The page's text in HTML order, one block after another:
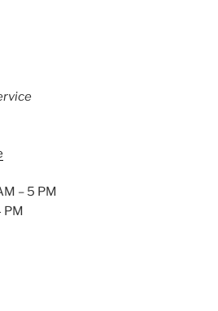
– 5 PM
PM